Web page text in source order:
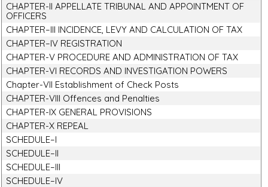
CHAPTER-II APPELLATE TRIBUNAL AND APPOINTMENT OF
OFFICERS
CHAPTER–III INCIDENCE, LEVY AND CALCULATION OF TAX
CHAPTER–IV REGISTRATION
CHAPTER-V PROCEDURE AND ADMINISTRATION OF TAX
CHAPTER-VI RECORDS AND INVESTIGATION POWERS
Chapter-VII Establishment of Check Posts
CHAPTER-VIII Offences and Penalties
CHAPTER-IX GENERAL PROVISIONS
CHAPTER-X REPEAL
SCHEDULE–I
SCHEDULE–II
SCHEDULE–III
SCHEDULE–IV